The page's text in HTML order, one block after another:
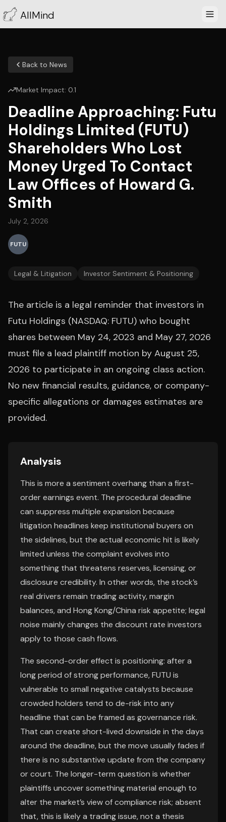
AllMind
Back to News
Market Impact: 0.1
Deadline Approaching: Futu
Holdings Limited (FUTU)
Shareholders Who Lost
Money Urged To Contact
Law Offices of Howard G.
Smith
July 2, 2026
FUTU
Legal & Litigation Investor Sentiment & Positioning
The article is a legal reminder that investors in
Futu Holdings (NASDAQ: FUTU) who bought
shares between May 24, 2023 and May 27, 2026
must file a lead plaintiff motion by August 25,
2026 to participate in an ongoing class action.
No new financial results, guidance, or company-
specific allegations or damages estimates are
provided.
Analysis
This is more a sentiment overhang than a first-
order earnings event. The procedural deadline
can suppress multiple expansion because
litigation headlines keep institutional buyers on
the sidelines, but the actual economic hit is likely
limited unless the complaint evolves into
something that threatens reserves, licensing, or
disclosure credibility. In other words, the stock’s
real drivers remain trading activity, margin
balances, and Hong Kong/China risk appetite; legal
noise mainly changes the discount rate investors
apply to those cash flows.
The second-order effect is positioning: after a
long period of strong performance, FUTU is
vulnerable to small negative catalysts because
crowded holders tend to de-risk into any
headline that can be framed as governance risk.
That can create short-lived downside in the days
around the deadline, but the move usually fades if
there is no substantive update from the company
or court. The longer-term question is whether
plaintiffs uncover something material enough to
alter the market’s view of compliance risk; absent
that, this is likely a trading issue, not a thesis